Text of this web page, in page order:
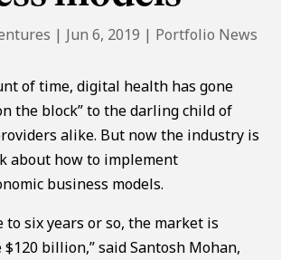
| Jun 6, 2019 | Portfolio News
of time, digital health has gone
the block” to the darling child of
alike. But now the industry is
about how to implement
business models.
to six years or so, the market is
billion,” said Santosh Mohan,